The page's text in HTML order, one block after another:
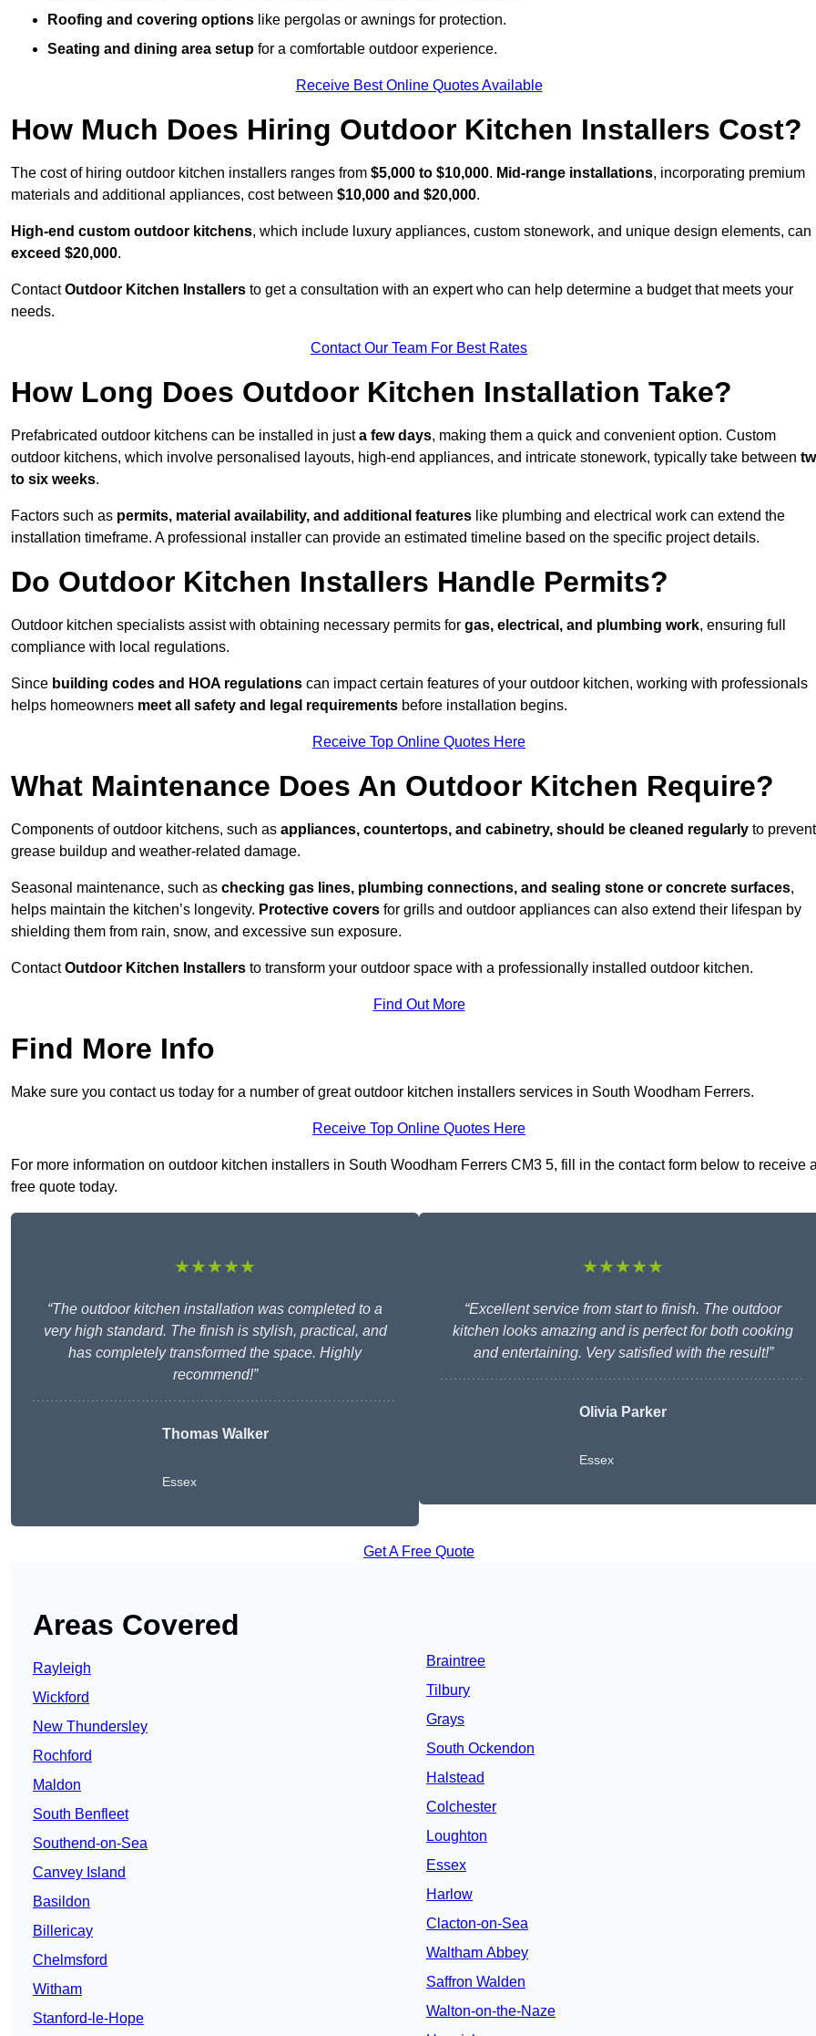
Roofing and covering options like pergolas or awnings for protection.
Seating and dining area setup for a comfortable outdoor experience.
Receive Best Online Quotes Available
How Much Does Hiring Outdoor Kitchen Installers Cost?
The cost of hiring outdoor kitchen installers ranges from $5,000 to $10,000. Mid-range installations, incorporating premium
materials and additional appliances, cost between $10,000 and $20,000.
High-end custom outdoor kitchens, which include luxury appliances, custom stonework, and unique design elements, can
exceed $20,000.
ContactOutdoor Kitchen Installers to get a consultation with an expert who can help determine a budget that meets your
needs.
Contact Our Team For Best Rates
How Long Does Outdoor Kitchen Installation Take?
Prefabricated outdoor kitchens can be installed in justa few days, making them a quick and convenient option. Custom
outdoor kitchens, which involve personalised layouts, high-end appliances, and intricate stonework, typically take between
to six weeks.
Factors such as permits, material availability, and additional features like plumbing and electrical work can extend the
installation timeframe. A professional installer can provide an estimated timeline based on the specific project details.
Do Outdoor Kitchen Installers Handle Permits?
Outdoor kitchen specialists assist with obtaining necessary permits for gas, electrical, and plumbing work, ensuring full
compliance with local regulations.
Since building codes and HOA regulations can impact certain features of your outdoor kitchen, working with professionals
helps homeowners meet all safety and legal requirements before installation begins.
Receive Top Online Quotes Here
What Maintenance Does An Outdoor Kitchen Require?
Components of outdoor kitchens, such as appliances, countertops, and cabinetry, should be cleaned regularly to prevent
grease buildup and weather-related damage.
Seasonal maintenance, such as checking gas lines, plumbing connections, and sealing stone or concrete surfaces,
helps maintain the kitchen’s longevity. Protective covers for grills and outdoor appliances can also extend their lifespan by
shielding them from rain, snow, and excessive sun exposure.
ContactOutdoor Kitchen Installers to transform your outdoor space with a professionally installed outdoor kitchen.
Find Out More
Find More Info
Make sure you contact us today for a number of great outdoor kitchen installers services in South Woodham Ferrers.
Receive Top Online Quotes Here
For more information on outdoor kitchen installers in South Woodham Ferrers CM3 5, fill in the contact form below to receive
free quote today.
★★★★★
“The outdoor kitchen installation was completed to a
very high standard. The finish is stylish, practical, and
has completely transformed the space. Highly
recommend!”
Thomas Walker
Essex
★★★★★
“Excellent service from start to finish. The outdoor
kitchen looks amazing and is perfect for both cooking
and entertaining. Very satisfied with the result!”
Olivia Parker
Essex
Get A Free Quote
Areas Covered
Rayleigh
Wickford
New Thundersley
Rochford
Maldon
South Benfleet
Southend-on-Sea
Canvey Island
Basildon
Billericay
Chelmsford
Witham
Stanford-le-Hope
Braintree
Tilbury
Grays
South Ockendon
Halstead
Colchester
Loughton
Essex
Harlow
Clacton-on-Sea
Waltham Abbey
Saffron Walden
Walton-on-the-Naze